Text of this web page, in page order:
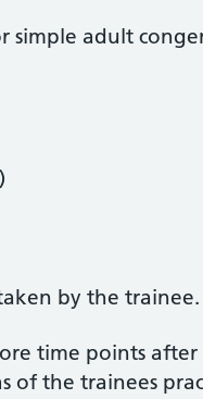
adult
by the trainee​.
time points
of the trainees